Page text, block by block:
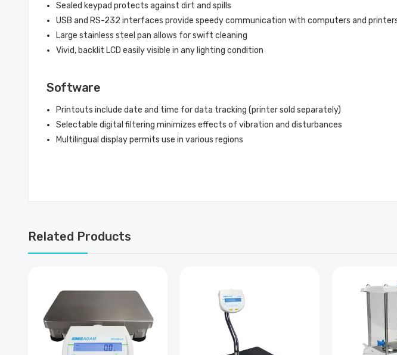
Sealed keypad protects against dirt and spills
USB and RS-232 interfaces provide speedy communication with computers and
Large stainless steel pan allows for swift cleaning
Vivid, backlit LCD easily visible in any lighting condition
Software
Printouts include date and time for data tracking (printer sold separately)
Selectable digital filtering minimizes effects of vibration and disturbances
Multilingual display permits use in various regions
Related Products